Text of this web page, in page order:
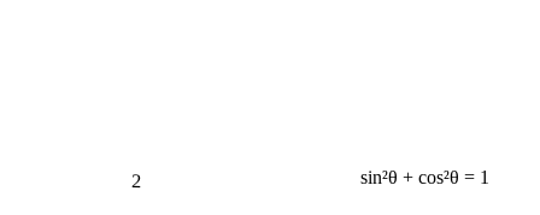
sin²θ + cos²θ = 1
2